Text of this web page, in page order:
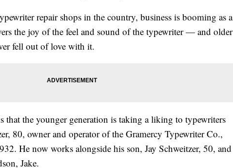
repair shops in the country, business is booming as a
the joy of the feel and sound of the typewriter — and older
fell out of love with it.
that the younger generation is taking a liking to typewriters
80, owner and operator of the Gramercy Typewriter Co.,
He now works alongside his son, Jay Schweitzer, 50, and
Jake.